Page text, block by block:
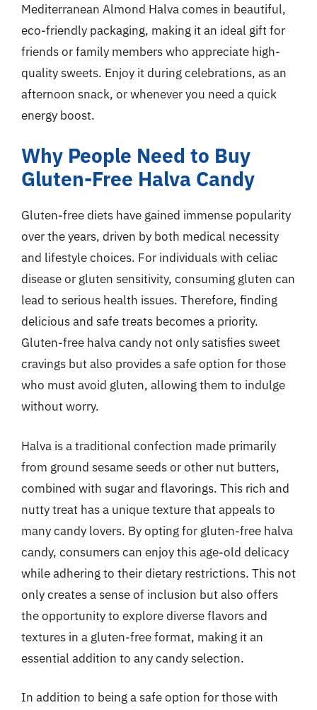
Mediterranean Almond Halva comes in beautiful,
eco-friendly packaging, making it an ideal gift for
friends or family members who appreciate high-
quality sweets. Enjoy it during celebrations, as an
afternoon snack, or whenever you need a quick
energy boost.
Why People Need to Buy
Gluten-Free Halva Candy
Gluten-free diets have gained immense popularity
over the years, driven by both medical necessity
and lifestyle choices. For individuals with celiac
disease or gluten sensitivity, consuming gluten can
lead to serious health issues. Therefore, finding
delicious and safe treats becomes a priority.
Gluten-free halva candy not only satisfies sweet
cravings but also provides a safe option for those
who must avoid gluten, allowing them to indulge
without worry.
Halva is a traditional confection made primarily
from ground sesame seeds or other nut butters,
combined with sugar and flavorings. This rich and
nutty treat has a unique texture that appeals to
many candy lovers. By opting for gluten-free halva
candy, consumers can enjoy this age-old delicacy
while adhering to their dietary restrictions. This not
only creates a sense of inclusion but also offers
the opportunity to explore diverse flavors and
textures in a gluten-free format, making it an
essential addition to any candy selection.
In addition to being a safe option for those with